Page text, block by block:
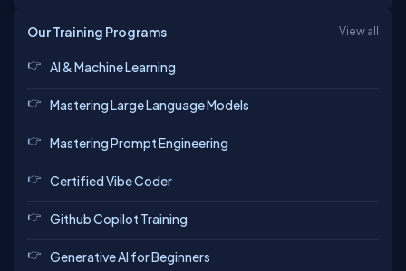
Our Training Programs View all
AI & Machine Learning
Mastering Large Language Models
Mastering Prompt Engineering
Certified Vibe Coder
Github Copilot Training
Generative AI for Beginners